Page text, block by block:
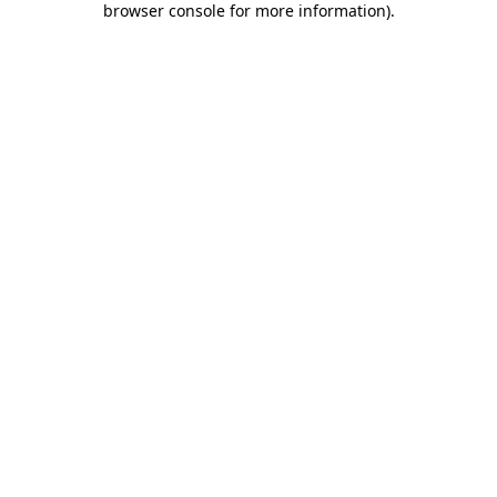
browser console for more information).